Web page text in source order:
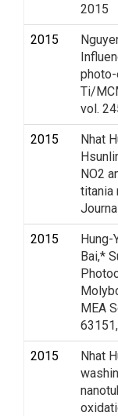
2015
2015
Ti/
vol.
2015
Nhat
NO2
titania
2015
Hung-
Bai,*
MEA
2015
Nhat